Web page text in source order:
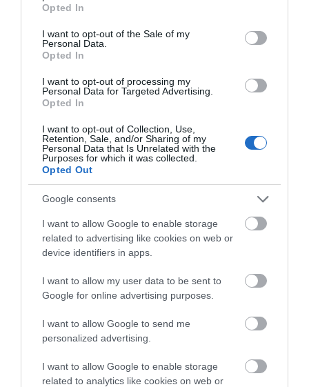
use your data for below specified purposes in below Google
consent section.
Opted In
I want to opt-out of the Sale of my
Personal Data.
Opted In
I want to opt-out of processing my
Personal Data for Targeted Advertising.
Opted In
I want to opt-out of Collection, Use,
Retention, Sale, and/or Sharing of my
Personal Data that Is Unrelated with the
Purposes for which it was collected.
Opted Out
Google consents
I want to allow Google to enable storage
related to advertising like cookies on web or
device identifiers in apps.
I want to allow my user data to be sent to
Google for online advertising purposes.
I want to allow Google to send me
personalized advertising.
I want to allow Google to enable storage
related to analytics like cookies on web or
Denmark Farm Conservation Centre
Denmark Farm is located in the heart of rural
6.01 miles away